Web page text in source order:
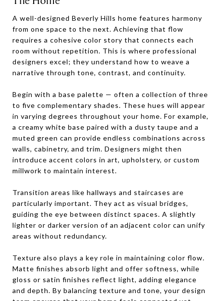
A well-designed Beverly Hills home features harmony
from one space to the next. Achieving that flow
requires a cohesive color story that connects each
room without repetition. This is where professional
designers excel; they understand how to weave a
narrative through tone, contrast, and continuity.
Begin with a base palette — often a collection of three
to five complementary shades. These hues will appear
in varying degrees throughout your home. For example,
a creamy white base paired with a dusty taupe and a
muted green can provide endless combinations across
walls, cabinetry, and trim. Designers might then
introduce accent colors in art, upholstery, or custom
millwork to maintain interest.
Transition areas like hallways and staircases are
particularly important. They act as visual bridges,
guiding the eye between distinct spaces. A slightly
lighter or darker version of an adjacent color can unify
areas without redundancy.
Texture also plays a key role in maintaining color flow.
Matte finishes absorb light and offer softness, while
gloss or satin finishes reflect light, adding elegance
and depth. By balancing texture and tone, your design